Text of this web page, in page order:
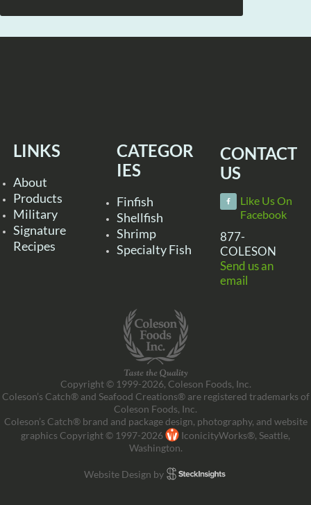
LINKS
About
Products
Military
Signature
Recipes
CATEGOR
IES
Finfish
Shellfish
Shrimp
Specialty Fish
CONTACT
US
Like Us On
Facebook
877-
COLESON
Send us an
email
Copyright © 1999-2026, Coleson Foods, Inc.
Coleson’s Catch® and Seafood Creations® are registered trademarks of
Coleson Foods, Inc.
Coleson’s Catch® brand and package design, photography, and website
graphics Copyright © 1997-2026
IconicityWorks®, Seattle,
Washington.
Website Design by